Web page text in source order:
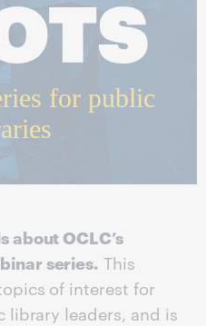
for public
about OCLC’s
series. This
of interest for
leaders, and is